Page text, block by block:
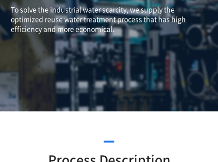
To solve the industrial water scarcity, we supply the
optimized reuse water treatment process that has high
efficiencyand more economical.